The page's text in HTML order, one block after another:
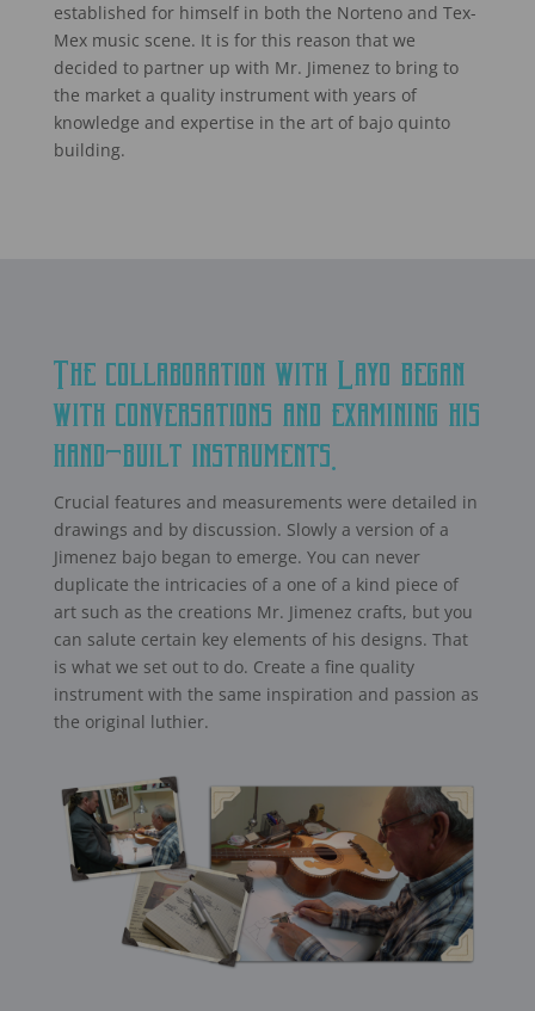
established for himself in both the Norteno and Tex-
Mex music scene. It is for this reason that we
decided to partner up with Mr. Jimenez to bring to
the market a quality instrument with years of
knowledge and expertise in the art of bajo quinto
building.
The collaboration with Layo began
with conversations and examining his
hand-built instruments.
Crucial features and measurements were detailed in
drawings and by discussion. Slowly a version of a
Jimenez bajo began to emerge. You can never
duplicate the intricacies of a one of a kind piece of
art such as the creations Mr. Jimenez crafts, but you
can salute certain key elements of his designs. That
is what we set out to do. Create a fine quality
instrument with the same inspiration and passion as
the original luthier.